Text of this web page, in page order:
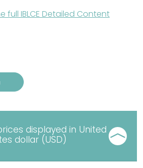
full IBLCE Detailed Content
displayed in United
dollar (USD)